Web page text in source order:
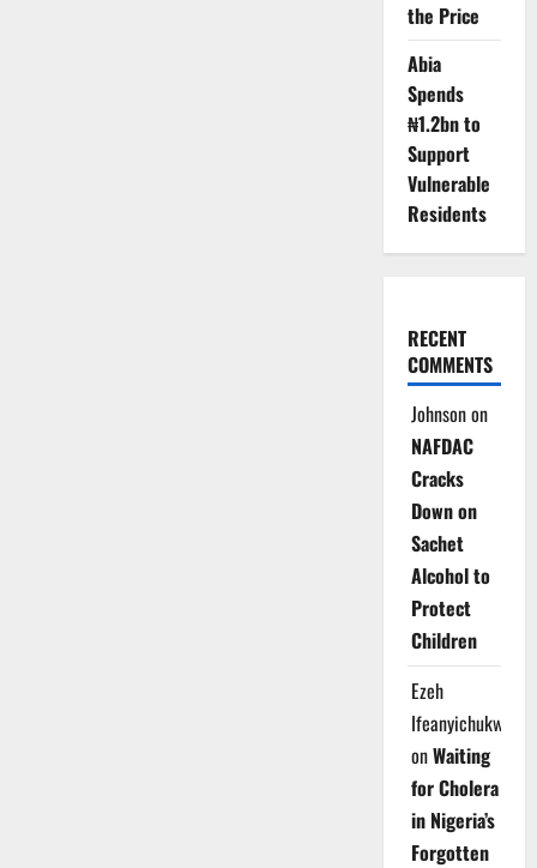
the Price
Abia
Spends
₦1.2bn to
Support
Vulnerable
Residents
RECENT
COMMENTS
Johnsonon
NAFDAC
Cracks
Down on
Sachet
Alcohol to
Protect
Children
Ezeh
Ifeanyichukwu
onWaiting
for Cholera
in Nigeria’s
Forgotten